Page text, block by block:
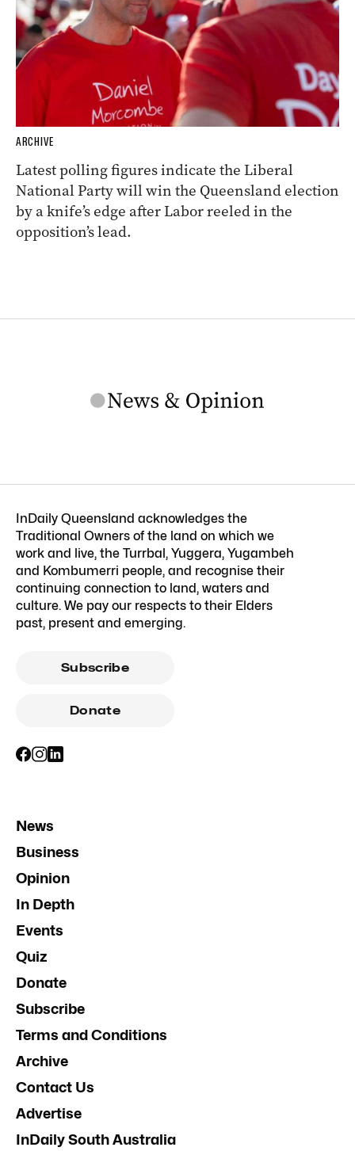
ARCHIVE
Latest polling figures indicate the Liberal
National Party will win the Queensland election
by a knife’s edge after Labor reeled in the
opposition’s lead.
InDaily Queensland acknowledges the
Traditional Owners of the land on which we
work and live, the Turrbal, Yuggera, Yugambeh
and Kombumerri people, and recognise their
continuing connection to land, waters and
culture. We pay our respects to their Elders
past, present and emerging.
Subscribe
Donate
News
Business
Opinion
In Depth
Events
Quiz
Donate
Subscribe
Terms and Conditions
Archive
Contact Us
Advertise
InDaily South Australia